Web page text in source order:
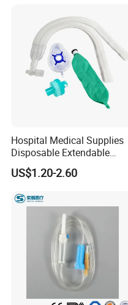
Hospital Medical Supplies
Disposable Extendable
Anesthesia Circuit with Save
Storage Space
US$1.20-2.60